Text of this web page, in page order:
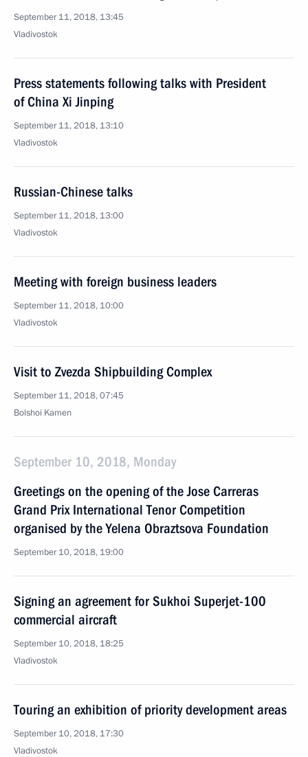
September 11, 2018, 13:45
Vladivostok
Press statements following talks with President
of China Xi Jinping
September 11, 2018, 13:10
Vladivostok
Russian-Chinese talks
September 11, 2018, 13:00
Vladivostok
Meeting with foreign business leaders
September 11, 2018, 10:00
Vladivostok
Visit to Zvezda Shipbuilding Complex
September 11, 2018, 07:45
Bolshoi Kamen
September 10, 2018, Monday
Greetings on the opening of the Jose Carreras
Grand Prix International Tenor Competition
organised by the Yelena Obraztsova Foundation
September 10, 2018, 19:00
Signing an agreement for Sukhoi Superjet-100
commercial aircraft
September 10, 2018, 18:25
Vladivostok
Touring an exhibition of priority development areas
September 10, 2018, 17:30
Vladivostok